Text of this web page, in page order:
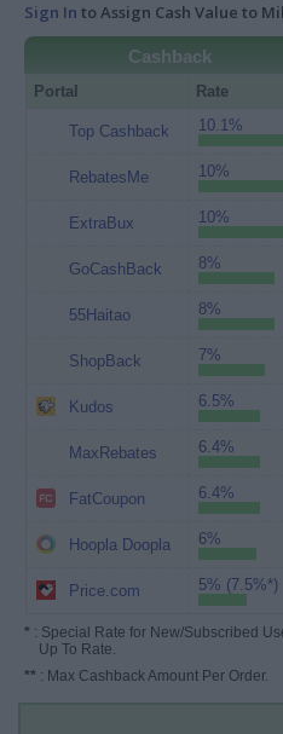
Sign In to Assign Cash Value to
Cashback
Portal Rate
Top Cashback 10.1%
RebatesMe 10%
ExtraBux 10%
GoCashBack 8%
55Haitao 8%
ShopBack 7%
Kudos 6.5%
MaxRebates 6.4%
FatCoupon 6.4%
Hoopla Doopla 6%
Price.com 5% (7.5%*)
* : Special Rate for New/Subscribed
Up To Rate.
** : Max Cashback Amount Per Order.